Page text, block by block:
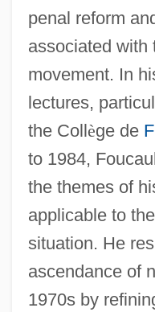
penal reform
associated with
movement. In
lectures,
the Collège de
to 1984,
the themes of
applicable to
situation. He
ascendance of
1970s by